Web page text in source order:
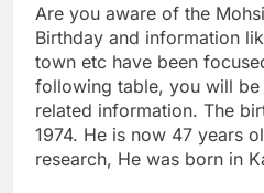
Are you aware of the
Birthday and information
town etc have been
following table, you will
related information. The
1974. He is now 47 years
research, He was born in